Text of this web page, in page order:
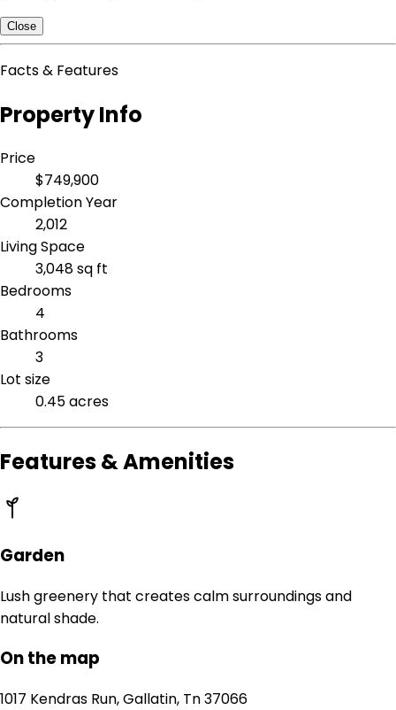
Close
Facts & Features
Property Info
Price
$749,900
Completion Year
2,012
Living Space
3,048 sq ft
Bedrooms
4
Bathrooms
3
Lot size
0.45 acres
Features & Amenities
Garden
Lush greenery that creates calm surroundings and
natural shade.
On the map
1017 Kendras Run, Gallatin, Tn 37066